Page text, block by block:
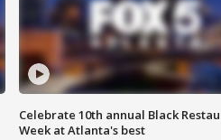
Celebrate 10th annual Black
Week at Atlanta's best